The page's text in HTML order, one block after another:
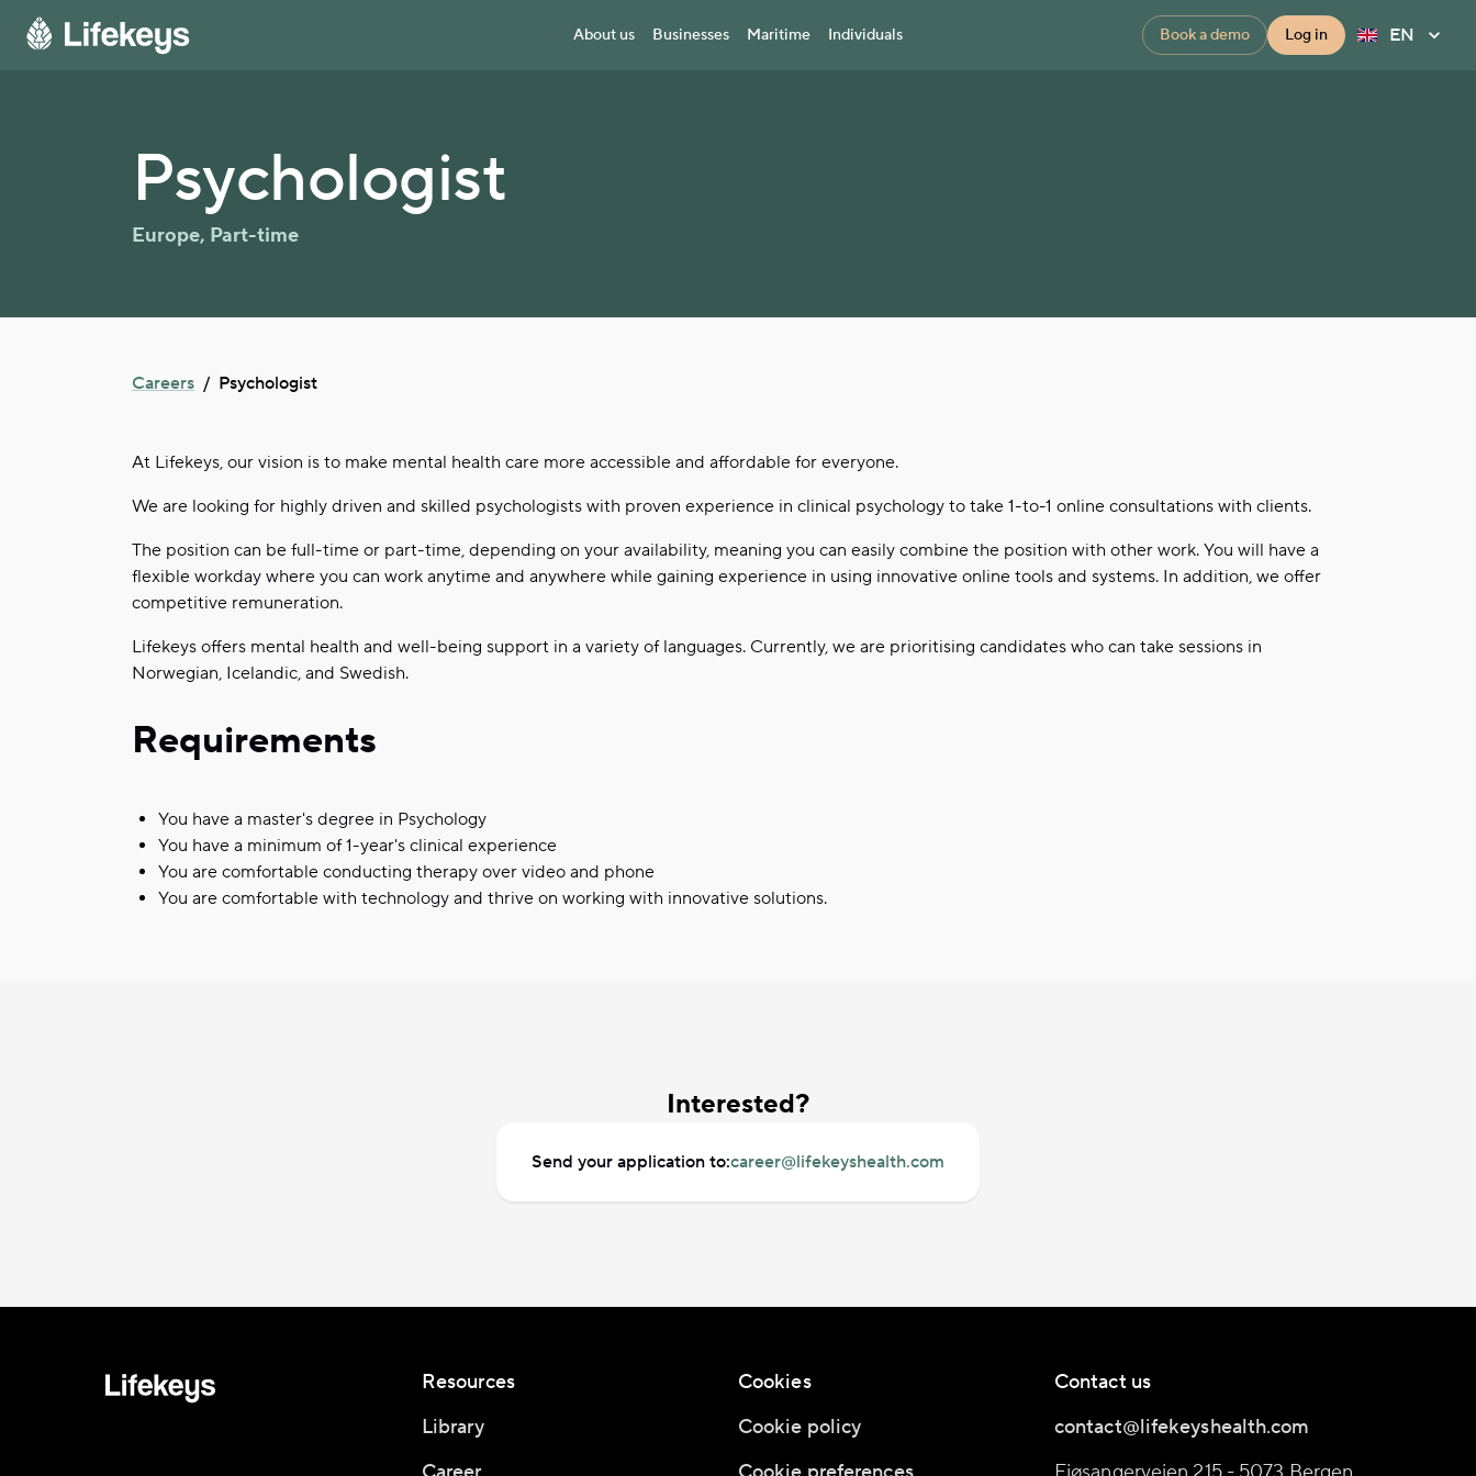
About us Businesses Maritime Individuals Book a demo Log in EN
Psychologist
Europe, Part-time
Careers / Psychologist
At Lifekeys, our vision is to make mental health care more accessible and affordable for everyone.
We are looking for highly driven and skilled psychologists with proven experience in clinical psychology to take 1-to-1 online consultations with clients.
The position can be full-time or part-time, depending on your availability, meaning you can easily combine the position with other work. You will have a
flexible workday where you can work anytime and anywhere while gaining experience in using innovative online tools and systems. In addition, we offer
competitive remuneration.
Lifekeys offers mental health and well-being support in a variety of languages. Currently, we are prioritising candidates who can take sessions in
Norwegian, Icelandic, and Swedish.
Requirements
You have a master's degree in Psychology
You have a minimum of 1-year's clinical experience
You are comfortable conducting therapy over video and phone
You are comfortable with technology and thrive on working with innovative solutions.
Interested?
Send your application to:career@lifekeyshealth.com
Resources
Library
Cookies
Cookie policy
Contact us
contact@lifekeyshealth.com